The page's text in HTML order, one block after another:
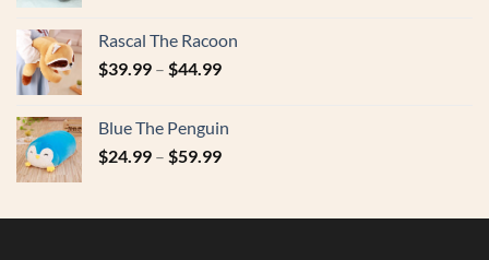
Rascal The Racoon
$39.99 – $44.99
Blue The Penguin
$24.99 – $59.99